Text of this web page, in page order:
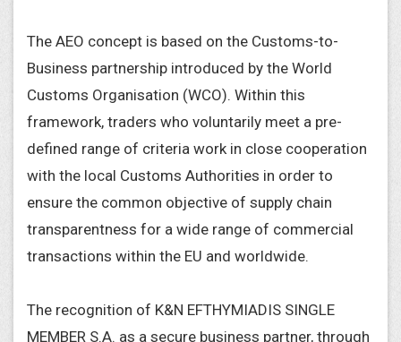
The AEO concept is based on the Customs-to-
Business partnership introduced by the World
Customs Organisation (WCO). Within this
framework, traders who voluntarily meet a pre-
defined range of criteria work in close cooperation
with the local Customs Authorities in order to
ensure the common objective of supply chain
transparentness for a wide range of commercial
transactions within the EU and worldwide.
The recognition of K&N EFTHYMIADIS SINGLE
MEMBER S.A. as a secure business partner, through